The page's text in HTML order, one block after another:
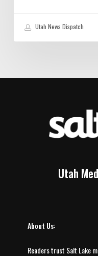
Utah News Dispatch
Utah
About Us:
Readers trust Salt Lake